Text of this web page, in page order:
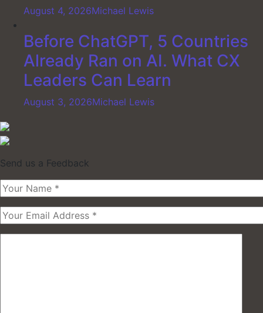
August 4, 2026Michael Lewis
Before ChatGPT, 5 Countries
Already Ran on AI. What CX
Leaders Can Learn
August 3, 2026Michael Lewis
Send us a Feedback